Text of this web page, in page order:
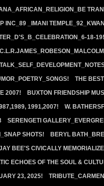
INC_89 _IMANI
18-19!
THE
2007!
BUXTON FRIENDSHIP
1991,2007!
W.
SERENGETI
SHOTS!
BERYL
BEE'S CIVICALLY
ECHOES OF THE SOUL &
23, 2025!